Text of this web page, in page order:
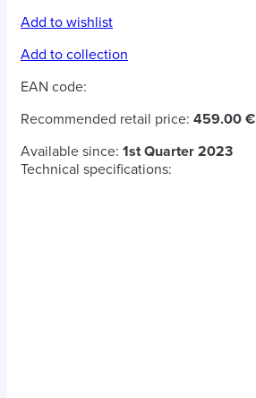
Add to wishlist
Add to collection
EAN code:
Recommended retail price: 459.00 €
Available since: 1st Quarter 2023
Technical specifications: